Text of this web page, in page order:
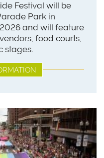
Festival will be
Park in
and will feature
food courts,
stages.